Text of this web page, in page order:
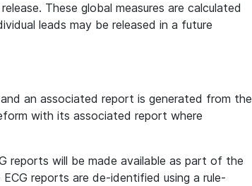
These global measures are calculated
leads may be released in a future
an associated report is generated from the
with its associated report where
will be made available as part of the
reports are de-identified using a rule-